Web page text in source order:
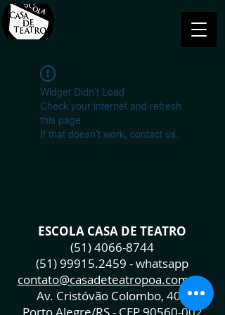
Widget Didn’t Load
Check your internet and refresh
this page.
If that doesn’t work, contact us.
ESCOLA CASA DE TEATRO
(51) 4066-8744
(51) 99915.2459 - whatsapp
contato@casadeteatropoa.com.br
Av. Cristóvão Colombo, 400